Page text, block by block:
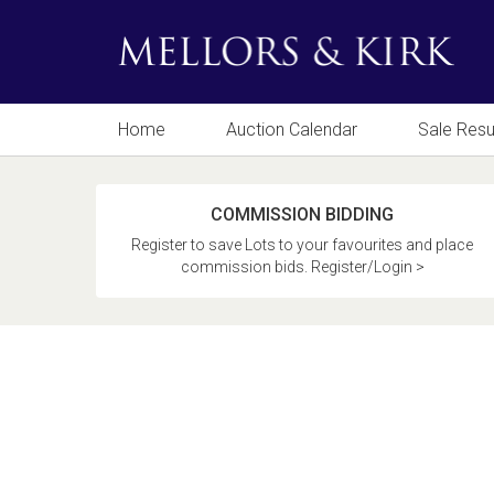
Home Auction Calendar Sale
COMMISSION BIDDING
Register to save Lots to your favourites and place
commission bids. Register/Login >